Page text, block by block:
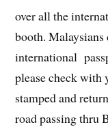
over all the
booth.
international
please check with
stamped and
road passing thru